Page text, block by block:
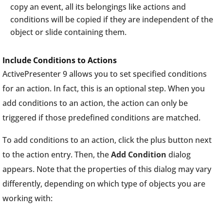
copy an event, all its belongings like actions and
conditions will be copied if they are independent of the
object or slide containing them.
Include Conditions to Actions
ActivePresenter 9 allows you to set specified conditions
for an action. In fact, this is an optional step. When you
add conditions to an action, the action can only be
triggered if those predefined conditions are matched.
To add conditions to an action, click the plus button next
to the action entry. Then, theAdd Condition dialog
appears. Note that the properties of this dialog may vary
differently, depending on which type of objects you are
working with: